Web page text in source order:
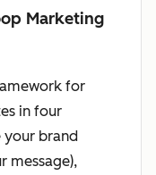
Marketing
for
in four
your brand
message),